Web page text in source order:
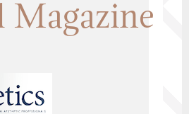
Magazine